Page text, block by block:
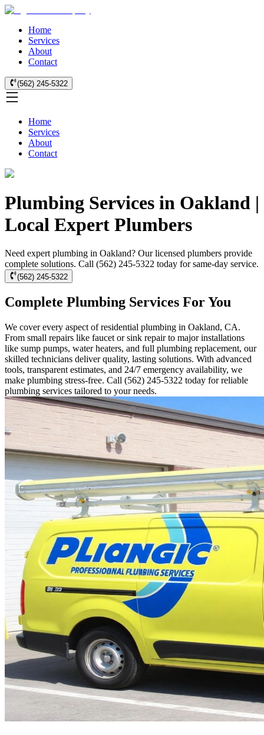
Home
Services
About
Contact
(562) 245-5322
Home
Services
About
Contact
Plumbing Services in Oakland |
Local Expert Plumbers
Need expert plumbing in Oakland? Our licensed plumbers provide
complete solutions. Call (562) 245-5322 today for same-day service.
(562) 245-5322
Complete Plumbing Services For You
We cover every aspect of residential plumbing in Oakland, CA.
From small repairs like faucet or sink repair to major installations
like sump pumps, water heaters, and full plumbing replacement, our
skilled technicians deliver quality, lasting solutions. With advanced
tools, transparent estimates, and 24/7 emergency availability, we
make plumbing stress-free. Call (562) 245-5322 today for reliable
plumbing services tailored to your needs.